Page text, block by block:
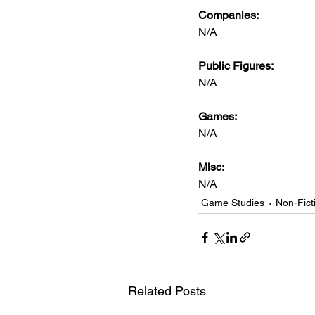
Companies:
N/A
Public Figures:
N/A
Games:
N/A
Misc:
N/A
Game Studies Non-
Related Posts